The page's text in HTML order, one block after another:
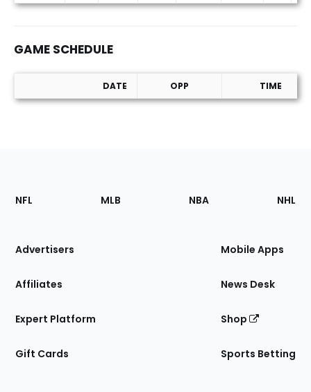
GAME SCHEDULE
Game Schedule
DATE OPP TIME
Footer
Sections
Site
NFL MLB NBA NHL
Advertisers
Affiliates
Expert Platform
Gift Cards
Mobile Apps
News Desk
Shop
Sports Betting